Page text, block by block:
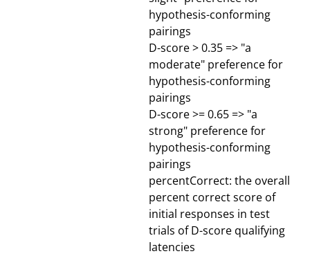
hypothesis-conforming
pairings
D-score > 0.35 => "a
moderate" preference for
hypothesis-conforming
pairings
D-score >= 0.65 => "a
strong" preference for
hypothesis-conforming
pairings
percentCorrect: the overall
percent correct score of
initial responses in test
trials of D-score qualifying
latencies